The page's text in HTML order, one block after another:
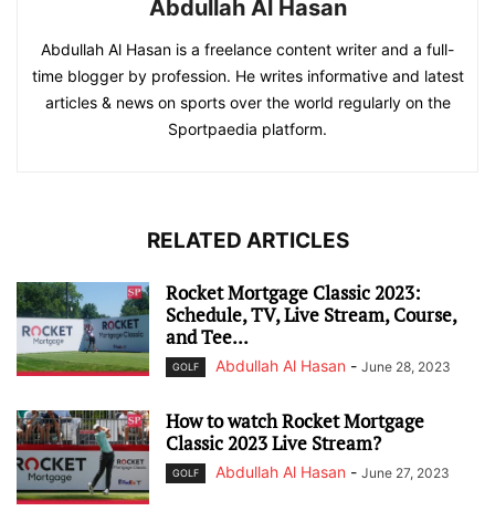
Abdullah Al Hasan
Abdullah Al Hasan is a freelance content writer and a full-
time blogger by profession. He writes informative and latest
articles & news on sports over the world regularly on the
Sportpaedia platform.
RELATED ARTICLES
Rocket Mortgage Classic 2023:
Schedule, TV, Live Stream, Course,
and Tee...
GOLF Abdullah Al Hasan - June 28, 2023
How to watch Rocket Mortgage
Classic 2023 Live Stream?
GOLF Abdullah Al Hasan - June 27, 2023